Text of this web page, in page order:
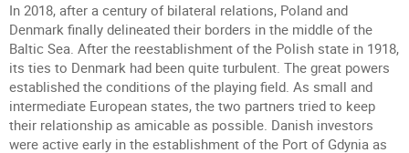
In 2018, after a century of bilateral relations, Poland and
Denmark finally delineated their borders in the middle of the
Baltic Sea. After the reestablishment of the Polish state in 1918,
its ties to Denmark had been quite turbulent. The great powers
established the conditions of the playing field. As small and
intermediate European states, the two partners tried to keep
their relationship as amicable as possible. Danish investors
were active early in the establishment of the Port of Gdynia as